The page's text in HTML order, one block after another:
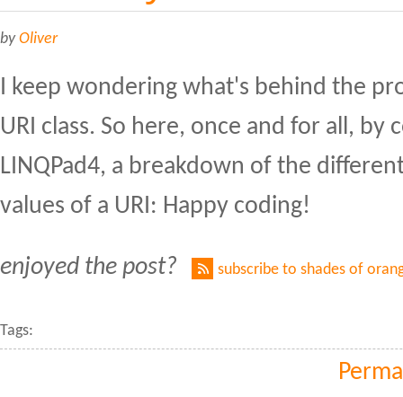
byOliver
I keep wondering what's behind the
URI class. So here, once and for all, by
LINQPad4, a breakdown of the
values of a URI: Happy coding!
enjoyed the post? subscribe to shades of
Tags: